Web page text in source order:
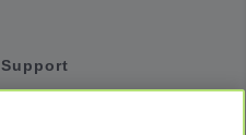
Support